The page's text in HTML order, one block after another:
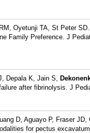
Oyetunji TA, St Peter
Family Preference. J
Depala K, Jain S,
after fibrinolysis. J
D, Aguayo P, Fraser
for pectus